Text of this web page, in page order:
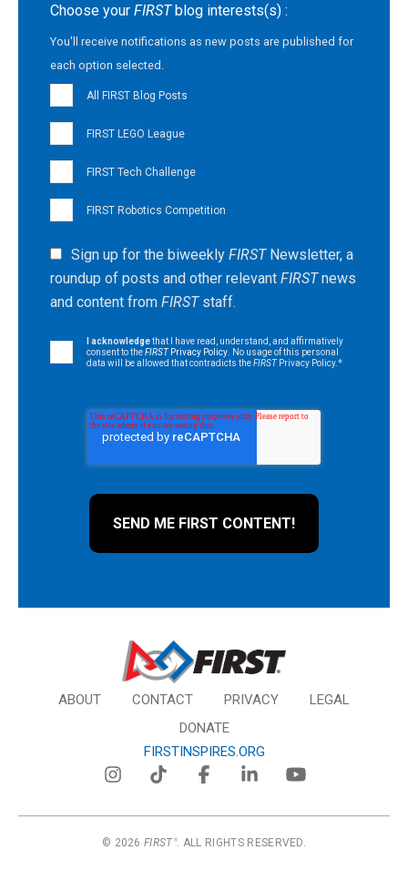
Choose your FIRSTblog interests(s) :
You'll receive notifications as new posts are published for
each option selected.
All FIRST Blog Posts
FIRST LEGO League
FIRST Tech Challenge
FIRST Robotics Competition
Sign up for the biweekly FIRSTNewsletter, a
roundup of posts and other relevant FIRSTnews
and content from FIRST staff.
I acknowledgethat I have read, understand, and affirmatively
consent to theFIRST Privacy Policy. No usage of this personal
data will be allowed that contradicts theFIRST Privacy Policy.*
ABOUT CONTACT PRIVACY
LEGAL
DONATE
FIRSTINSPIRES.ORG
© 2026FIRST ®. ALL RIGHTS RESERVED.